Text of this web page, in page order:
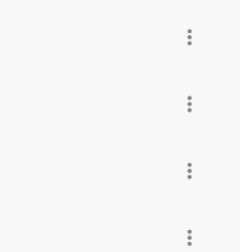
more_vert
more_vert
more_vert
more_vert